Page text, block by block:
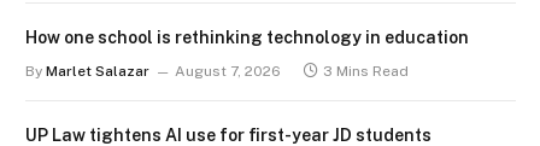
How one school is rethinking technology in education
By Marlet Salazar August 7, 2026 3 Mins Read
UP Law tightens AI use for first-year JD students